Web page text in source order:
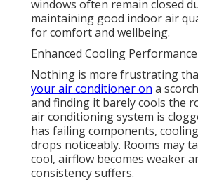
windows often remain closed
maintaining good indoor air
for comfort and wellbeing.
Enhanced Cooling
Nothing is more frustrating
your air conditioner on a
and finding it barely cools the
air conditioning system is
has failing components,
drops noticeably. Rooms may
cool, airflow becomes weaker
consistency suffers.